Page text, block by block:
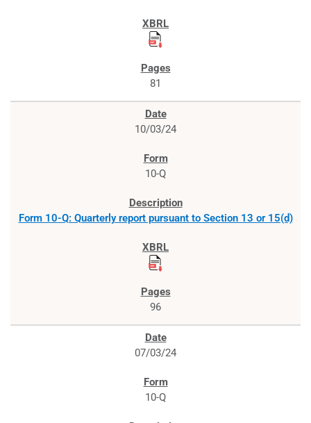
81
10/03/24
10-Q
Form 10-Q: Quarterly report pursuant to Section 13 or 15(d)
96
07/03/24
10-Q